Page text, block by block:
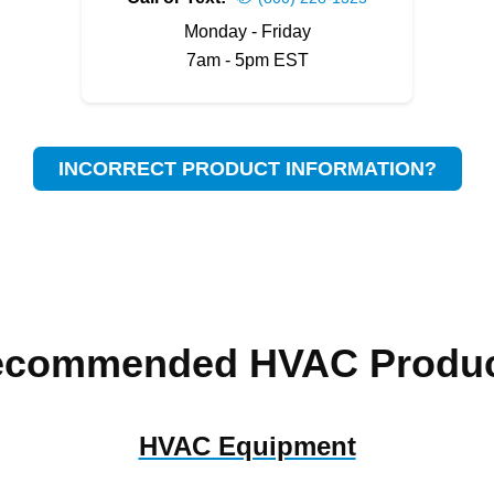
Monday - Friday
7am - 5pm EST
INCORRECT PRODUCT INFORMATION?
HVAC
HVAC Equipment